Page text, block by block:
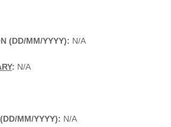
(DD/MM/YYYY): N/A
: N/A
MM/YYYY): N/A